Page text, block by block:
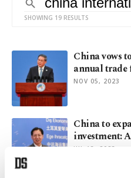
SHOWING 19 RESULTS
China vows
annual trade
NOV 05, 2023
China to
investment:
JUL 13, 2023